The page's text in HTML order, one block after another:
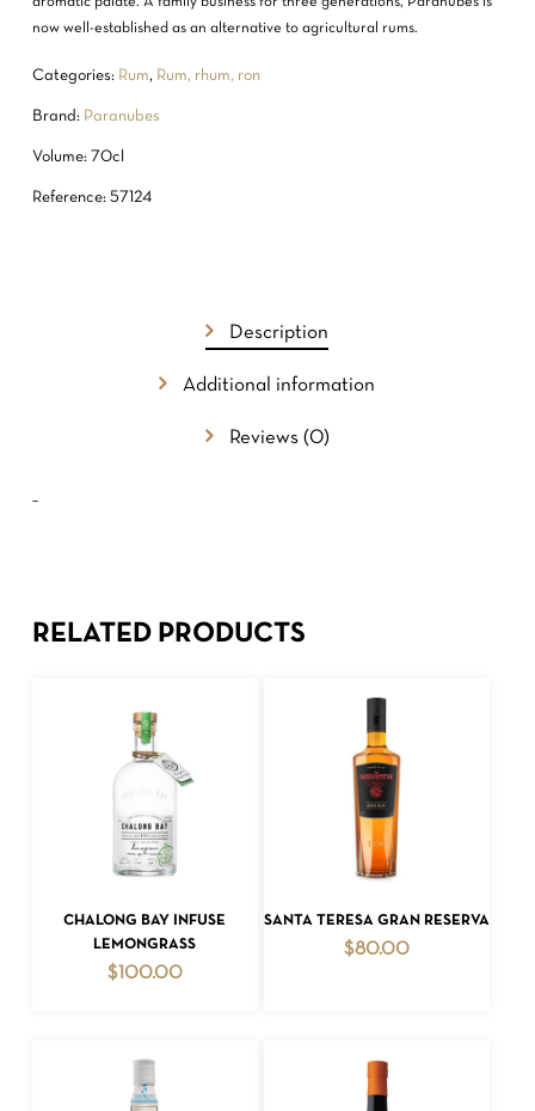
GO TO SHOP
now well-established as an alternative to agricultural rums.
Categories: Rum, Rum, rhum, ron
Brand: Paranubes
Volume: 70cl
Reference: 57124
Description
Additional information
Reviews (0)
–
RELATED PRODUCTS
ADD TO CART
CHALONG BAY INFUSE
LEMONGRASS
$100.00
ADD TO CART
SANTA TERESA GRAN RESERVA
$80.00